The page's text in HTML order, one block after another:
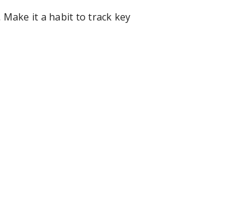
it a habit to track key